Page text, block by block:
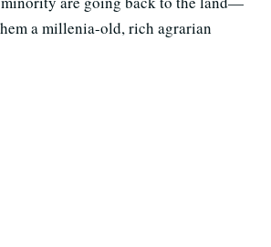
a millenia-old, rich agrarian